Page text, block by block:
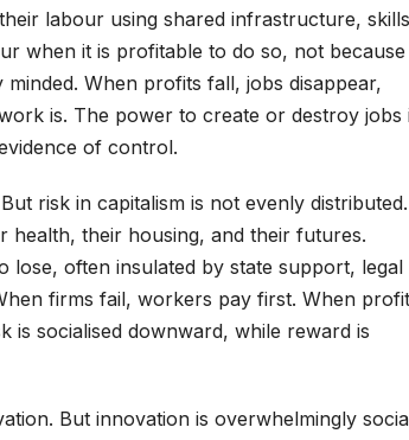
labour using shared infrastructure,
when it is profitable to do so, not because
When profits fall, jobs disappear,
is. The power to create or destroy jobs
of control.
risk in capitalism is not evenly distributed.
health, their housing, and their futures.
lose, often insulated by state support, legal
firms fail, workers pay first. When
is socialised downward, while reward is
But innovation is overwhelmingly